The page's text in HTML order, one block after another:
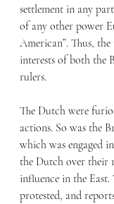
settlement in any
of any other power
American”. Thus,
interests of both the
rulers.
The Dutch were
actions. So was the
which was engaged
the Dutch over their
influence in the
protested, and